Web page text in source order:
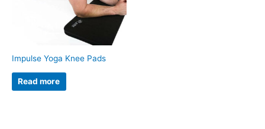
Impulse Yoga Knee Pads
Read more